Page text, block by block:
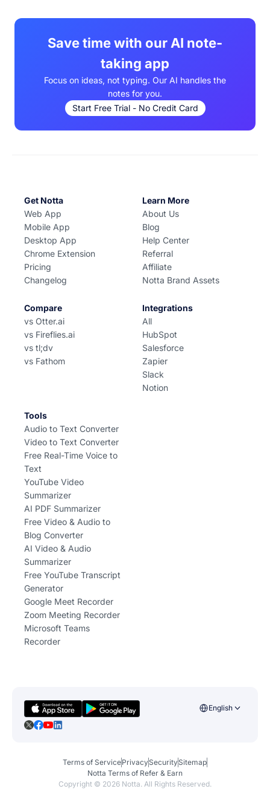
Save time with our AI note-
taking app
Focus on ideas, not typing. Our AI handles the
notes for you.
Start Free Trial - No Credit Card
Get Notta
Web App
Mobile App
Desktop App
Chrome Extension
Pricing
Changelog
Learn More
About Us
Blog
Help Center
Referral
Affiliate
Notta Brand Assets
Compare
vs Otter.ai
vs Fireflies.ai
vs tl;dv
vs Fathom
Integrations
All
HubSpot
Salesforce
Zapier
Slack
Notion
Tools
Audio to Text Converter
Video to Text Converter
Free Real-Time Voice to
Text
YouTube Video
Summarizer
AI PDF Summarizer
Free Video & Audio to
Blog Converter
AI Video & Audio
Summarizer
Free YouTube Transcript
Generator
Google Meet Recorder
Zoom Meeting Recorder
Microsoft Teams
Recorder
English
Terms of ServicePrivacySecuritySitemap
Notta Terms of Refer & Earn
Copyright © 2026 Notta. All Rights Reserved.